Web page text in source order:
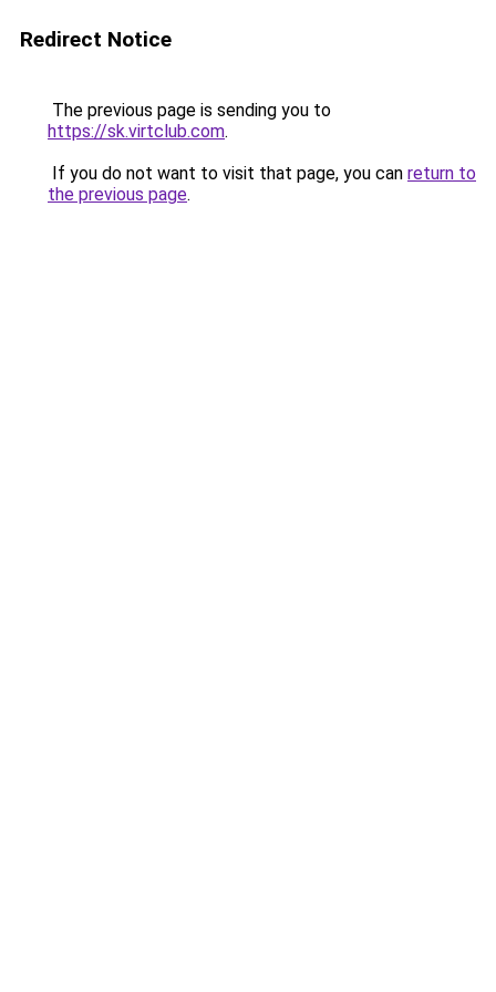
Redirect Notice
The previous page is sending you to
https://sk.virtclub.com.
If you do not want to visit that page, you can return to
the previous page.